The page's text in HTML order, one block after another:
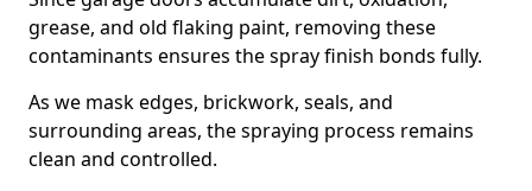
grease, and old flaking paint, removing these
contaminants ensures the spray finish bonds fully.
As we mask edges, brickwork, seals, and
surrounding areas, the spraying process remains
clean and controlled.